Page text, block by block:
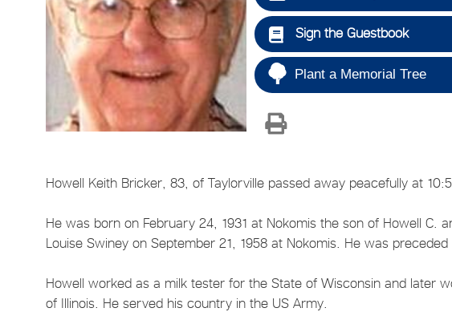
Sign the Guestbook
Plant a Memorial Tree
Howell Keith Bricker, 83, of Taylorville passed away peacefully at
He was born on February 24, 1931 at Nokomis the son of Howell C.
Louise Swiney on September 21, 1958 at Nokomis. He was
Howell worked as a milk tester for the State of Wisconsin and later
of Illinois. He served his country in the US Army.